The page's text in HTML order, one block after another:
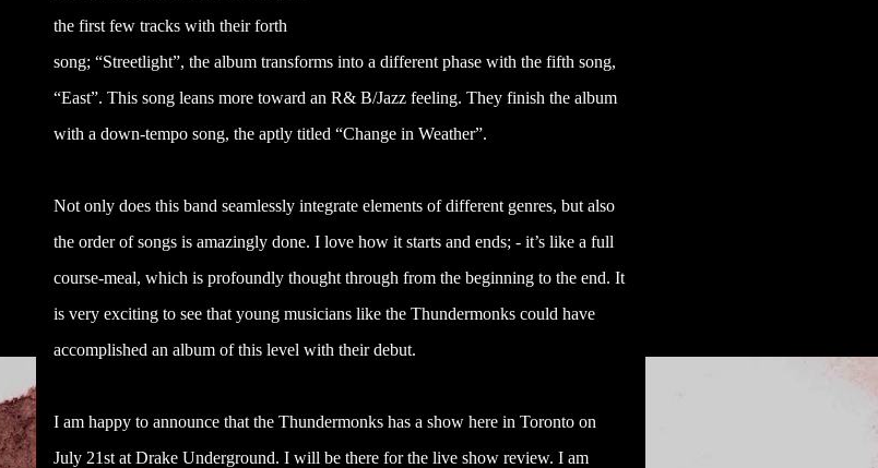
the first few tracks with their forth
song; “Streetlight”, the album transforms into a different phase with the fifth song,
“East”. This song leans more toward an R& B/Jazz feeling. They finish the album
with a down-tempo song, the aptly titled “Change in Weather”.
Not only does this band seamlessly integrate elements of different genres, but also
the order of songs is amazingly done. I love how it starts and ends; - it’s like a full
course-meal, which is profoundly thought through from the beginning to the end. It
is very exciting to see that young musicians like the Thundermonks could have
accomplished an album of this level with their debut.
I am happy to announce that the Thundermonks has a show here in Toronto on
July 21st at Drake Underground. I will be there for the live show review. I am